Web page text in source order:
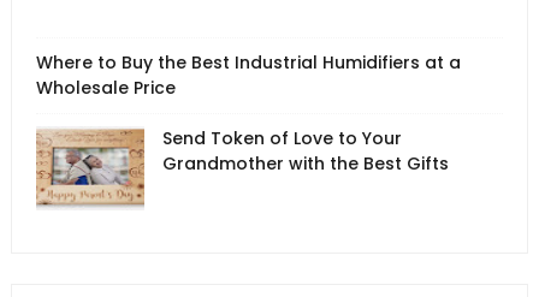
Where to Buy the Best Industrial Humidifiers at a
Wholesale Price
Send Token of Love to Your
Grandmother with the Best Gifts